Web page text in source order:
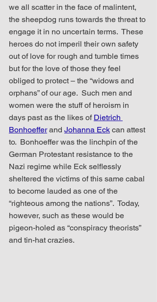
we all scatter in the face of malintent,
the sheepdog runs towards the threat to
engage it in no uncertain terms.  These
heroes do not imperil their own safety
out of love for rough and tumble times
but for the love of those they feel
obliged to protect – the “widows and
orphans” of our age.  Such men and
women were the stuff of heroism in
days past as the likes of Dietrich
Bonhoeffer and Johanna Eck can attest
to.  Bonhoeffer was the linchpin of the
German Protestant resistance to the
Nazi regime while Eck selflessly
sheltered the victims of this same cabal
to become lauded as one of the
“righteous among the nations”.  Today,
however, such as these would be
pigeon-holed as “conspiracy theorists”
and tin-hat crazies.